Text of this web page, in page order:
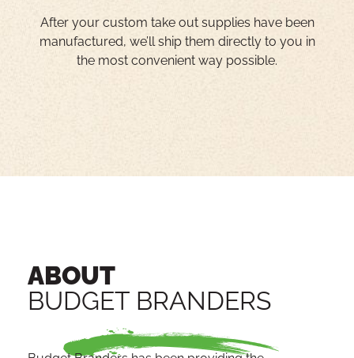
After your custom take out supplies have been
manufactured, we’ll ship them directly to you in
the most convenient way possible.
ABOUT
BUDGET BRANDERS